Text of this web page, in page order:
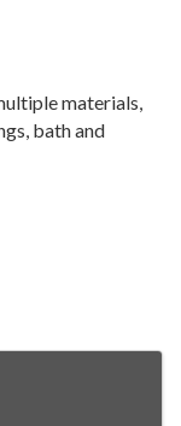
materials,
bath and